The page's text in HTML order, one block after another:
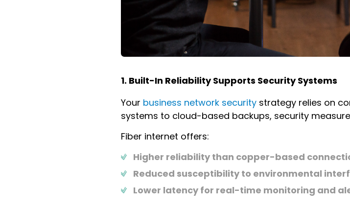
1. Built-In Reliability Supports Security Systems
Your business network security strategy relies on
systems to cloud-based backups, security
Fiber internet offers:
Higher reliability than copper-based
Reduced susceptibility to environmental
Lower latency for real-time monitoring and